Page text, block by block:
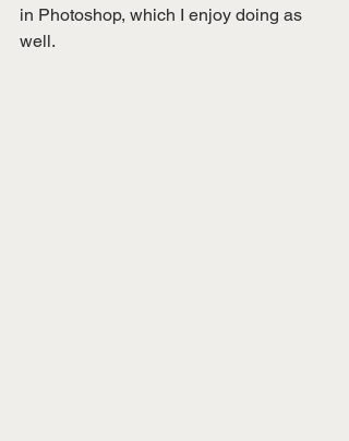
in Photoshop, which I enjoy doing as
well.